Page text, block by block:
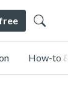
How-to